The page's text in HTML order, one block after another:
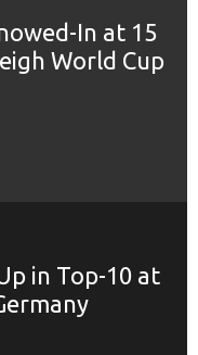
In at 15
World Cup
in Top-10 at